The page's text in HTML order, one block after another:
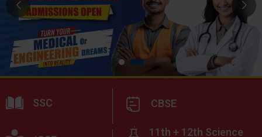
SSC CBSE
11th + 12th Science